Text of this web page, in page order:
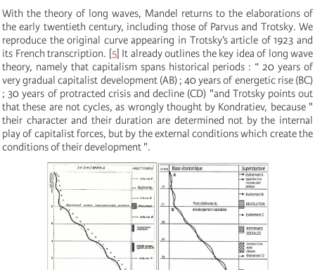
With the theory of long waves, Mandel returns to the elaborations of
the early twentieth century, including those of Parvus and Trotsky. We
reproduce the original curve appearing in Trotsky’s article of 1923 and
its French transcription. [5] It already outlines the key idea of long wave
theory, namely that capitalism spans historical periods : “ 20 years of
very gradual capitalist development (AB) ; 40 years of energetic rise (BC)
; 30 years of protracted crisis and decline (CD) "and Trotsky points out
that these are not cycles, as wrongly thought by Kondratiev, because "
their character and their duration are determined not by the internal
play of capitalist forces, but by the external conditions which create the
conditions of their development ".